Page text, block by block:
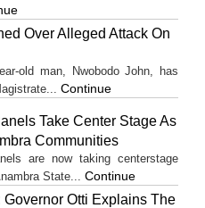
Over Alleged Attack On
old man, Nwobodo John, has
Continue
Take Center Stage As
Communities
are now taking centerstage
State... Continue
Otti Explains The